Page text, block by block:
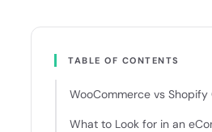
TABLE OF CONTENTS
WooCommerce vs Shopify
What to Look for in an